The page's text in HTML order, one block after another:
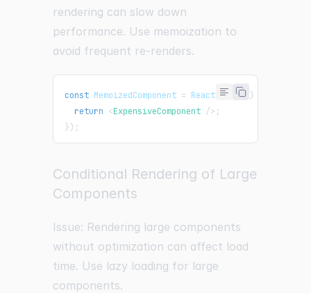
rendering can slow down
performance. Use memoization to
avoid frequent re-renders.
const MemoizedComponent = React memo(( )
return <ExpensiveComponent /> ;
}) ;
Conditional Rendering of Large
Components
Issue: Rendering large components
without optimization can affect load
time. Use lazy loading for large
components.